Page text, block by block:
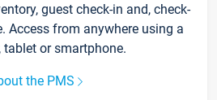
guest check-in and, check-
Access from anywhere using a
tablet or smartphone.
the PMS